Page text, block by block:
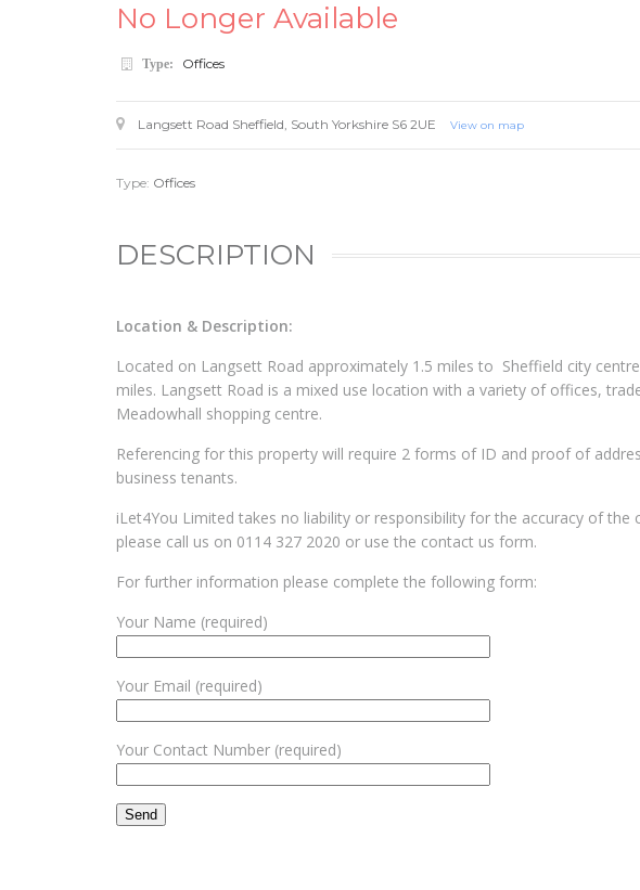
No Longer Available
Type: Offices
Langsett Road Sheffield, South Yorkshire S6 2UE View on map
Type: Offices
DESCRIPTION
Location & Description:
Located on Langsett Road approximately 1.5 miles to Sheffield city
miles. Langsett Road is a mixed use location with a variety of offices,
Meadowhall shopping centre.
Referencing for this property will require 2 forms of ID and proof of
business tenants.
iLet4You Limited takes no liability or responsibility for the accuracy of
please call us on 0114 327 2020 or use the contact us form.
For further information please complete the following form:
Your Name (required)
Your Email (required)
Your Contact Number (required)